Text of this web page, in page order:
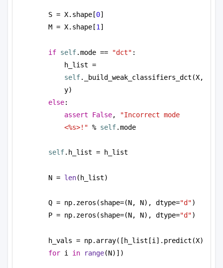
S = X.shape[0]
M = X.shape[1]
if self.mode == "dct" :
self._build_weak_classifiers_dct(X,
y)
else:
assert
False,
"Incorrect mode
<%s>!" % self.mode
self.h_list = h_list
N = len(h_list)
Q = np.zeros(shape=(N, N), dtype="d")
P = np.zeros(shape=(N, N), dtype="d")
for i in range(N)])